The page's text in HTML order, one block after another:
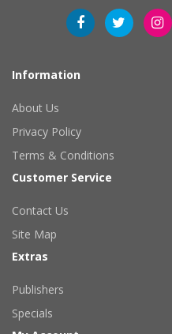
Information
About Us
Privacy Policy
Terms & Conditions
Customer Service
Contact Us
Site Map
Extras
Publishers
Specials